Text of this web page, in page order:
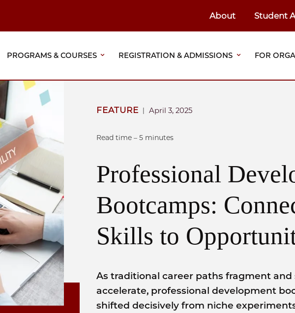
About Student
Header
PROGRAMS & COURSES REGISTRATION & ADMISSIONS FOR
FEATURE April 3, 2025
Read time – 5 minutes
Professional
Bootcamps:
Skills to
As traditional career paths fragment and
accelerate, professional development
shifted decisively from niche